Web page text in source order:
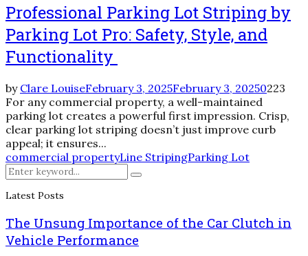
Professional Parking Lot Striping by
Parking Lot Pro: Safety, Style, and
Functionality
by Clare LouiseFebruary 3, 2025February 3, 20250223
For any commercial property, a well-maintained
parking lot creates a powerful first impression. Crisp,
clear parking lot striping doesn’t just improve curb
appeal; it ensures...
commercial propertyLine StripingParking Lot
Search
for:
Search
Latest Posts
The Unsung Importance of the Car Clutch in
Vehicle Performance